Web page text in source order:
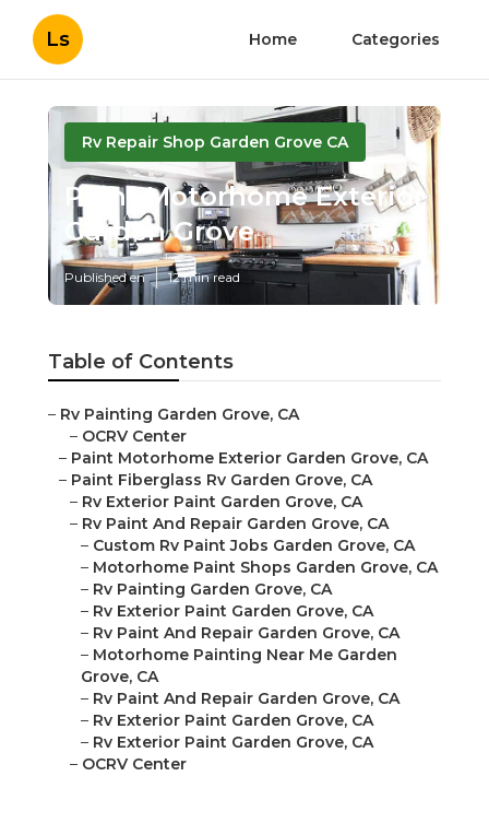
Ls Home Categories
Rv Repair Shop Garden Grove CA
Paint Motorhome Exterior
Garden Grove
Published en 12 min read
Table of Contents
– Rv Painting Garden Grove, CA
– OCRV Center
– Paint Motorhome Exterior Garden Grove, CA
– Paint Fiberglass Rv Garden Grove, CA
– Rv Exterior Paint Garden Grove, CA
– Rv Paint And Repair Garden Grove, CA
– Custom Rv Paint Jobs Garden Grove, CA
– Motorhome Paint Shops Garden Grove, CA
– Rv Painting Garden Grove, CA
– Rv Exterior Paint Garden Grove, CA
– Rv Paint And Repair Garden Grove, CA
– Motorhome Painting Near Me Garden
Grove, CA
– Rv Paint And Repair Garden Grove, CA
– Rv Exterior Paint Garden Grove, CA
– Rv Exterior Paint Garden Grove, CA
– OCRV Center